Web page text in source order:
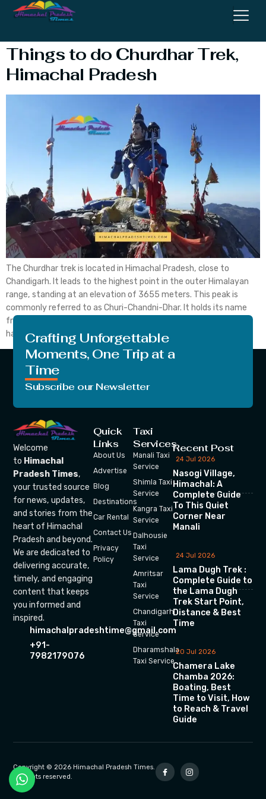
Distance
Things to do Churdhar Trek,
Himachal Pradesh
The Churdhar trek is located in Himachal Pradesh, close to
Chandigarh. It leads to the highest point in the outer Himalayan
range, standing at an elevation of 3655 meters. This peak is
commonly referred to as Churi-Chandni-Dhar. It holds its name
from Shri Chureshwar or Shirgul Maharaj, believed by locals to
have resided here in […]
Crafting Unforgettable
Moments, One Trip at a
Time
Subscribe our Newsletter
Welcome
to Himachal
Pradesh Times,
your trusted source
for news, updates,
and stories from the
heart of Himachal
Pradesh and beyond.
We are dedicated to
delivering accurate,
timely, and engaging
content that keeps
you informed and
inspired.
himachalpradeshtime@gmail.com
+91-
7982179076
Quick
Links
About Us
Advertise
Blog
Destinations
Car Rental
Contact Us
Privacy
Policy
Taxi
Services
Manali Taxi
Service
Shimla Taxi
Service
Kangra Taxi
Service
Dalhousie
Taxi
Service
Amritsar
Taxi
Service
Chandigarh
Taxi
Service
Dharamshala
Taxi Service
Recent Post
24 Jul 2026
Nasogi Village,
Himachal: A
Complete Guide
To This Quiet
Corner Near
Manali
24 Jul 2026
Lama Dugh Trek :
Complete Guide to
the Lama Dugh
Trek Start Point,
Distance & Best
Time
20 Jul 2026
Chamera Lake
Chamba 2026:
Boating, Best
Time to Visit, How
to Reach & Travel
Guide
Copyright © 2026 Himachal Pradesh Times.
All rights reserved.